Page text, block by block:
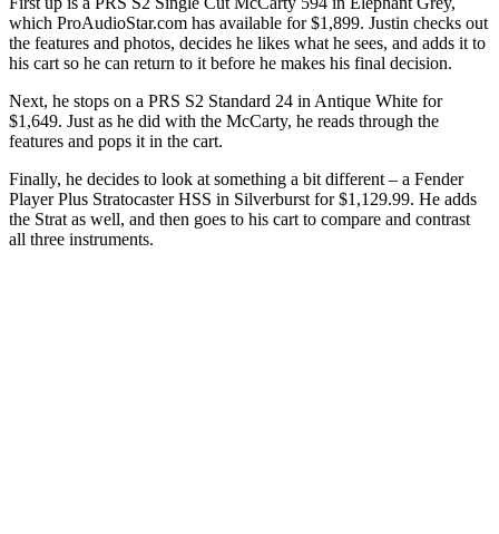
which ProAudioStar.com has available for $1,899. Justin checks out
the features and photos, decides he likes what he sees, and adds it to
his cart so he can return to it before he makes his final decision.
Next, he stops on a PRS S2 Standard 24 in Antique White for
$1,649. Just as he did with the McCarty, he reads through the
features and pops it in the cart.
Finally, he decides to look at something a bit different – a Fender
Player Plus Stratocaster HSS in Silverburst for $1,129.99. He adds
the Strat as well, and then goes to his cart to compare and contrast
all three instruments.